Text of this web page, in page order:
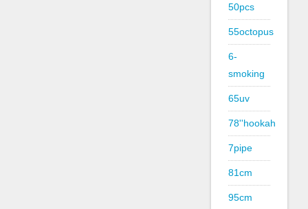
50pcs
55octopus
6-
smoking
65uv
78''hookah
7pipe
81cm
95cm